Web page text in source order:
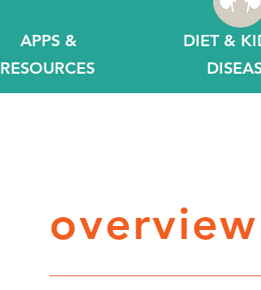
APPS &
RESOURCES
DIET &